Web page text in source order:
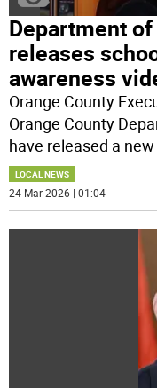
Department
releases
awareness
Orange County
Orange County
have released a
LOCAL NEWS
24 Mar 2026 | 01:04